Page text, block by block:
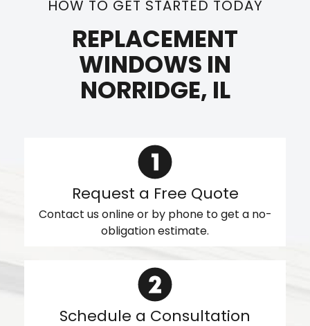
HOW TO GET STARTED TODAY
REPLACEMENT
WINDOWS IN
NORRIDGE, IL
Request a Free Quote
Contact us online or by phone to get a no-
obligation estimate.
Schedule a Consultation